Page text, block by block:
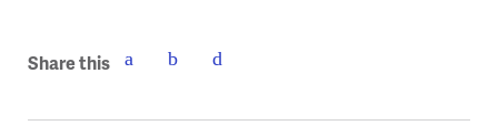
Share this